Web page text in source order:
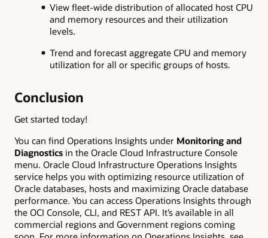
View fleet-wide distribution of allocated host CPU
and memory resources and their utilization
levels.
Trend and forecast aggregate CPU and memory
utilization for all or specific groups of hosts.
Conclusion
Get started today!
You can find Operations Insights under Monitoring and
Diagnostics in the Oracle Cloud Infrastructure Console
menu. Oracle Cloud Infrastructure Operations Insights
service helps you with optimizing resource utilization of
Oracle databases, hosts and maximizing Oracle database
performance. You can access Operations Insights through
the OCI Console, CLI, and REST API. It’s available in all
commercial regions and Government regions coming